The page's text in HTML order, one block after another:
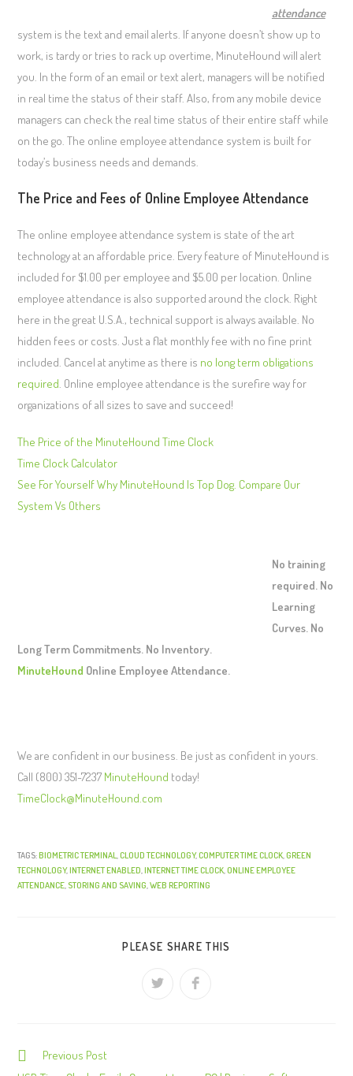
attendance
system is the text and email alerts. If anyone doesn’t show up to
work, is tardy or tries to rack up overtime, MinuteHound will alert
you. In the form of an email or text alert, managers will be notified
in real time the status of their staff. Also, from any mobile device
managers can check the real time status of their entire staff while
on the go. The online employee attendance system is built for
today’s business needs and demands.
The Price and Fees of Online Employee Attendance
The online employee attendance system is state of the art
technology at an affordable price. Every feature of MinuteHound is
included for $1.00 per employee and $5.00 per location. Online
employee attendance is also supported around the clock. Right
here in the great U.S.A., technical support is always available. No
hidden fees or costs. Just a flat monthly fee with no fine print
included. Cancel at anytime as there is no long term obligations
required . Online employee attendance is the surefire way for
organizations of all sizes to save and succeed!
The Price of the MinuteHound Time Clock
Time Clock Calculator
See For Yourself Why MinuteHound Is Top Dog. Compare Our
System Vs Others
No training
required. No
Learning
Curves. No
Long Term Commitments. No Inventory.
MinuteHound Online Employee Attendance.
We are confident in our business. Be just as confident in yours.
Call (800) 351-7237 MinuteHound today!
TimeClock@MinuteHound.com
TAGS:BIOMETRIC TERMINAL CLOUD TECHNOLOGY,COMPUTER TIME CLOCK GREEN
TECHNOLOGY,INTERNET ENABLED INTERNET TIME CLOCK ONLINE EMPLOYEE
ATTENDANCE STORING AND SAVING WEB REPORTING
PLEASE SHARE THIS
C
Previous Post